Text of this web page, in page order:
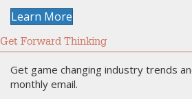
Learn More
Get Forward Thinking
Get game changing industry trends
monthly email.